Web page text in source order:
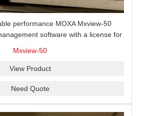
performance MOXA Mxview-50
software with a license for
Mxview-50
View Product
Need Quote